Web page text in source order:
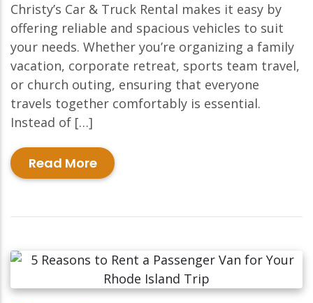
Christy’s Car & Truck Rental makes it easy by
offering reliable and spacious vehicles to suit
your needs. Whether you’re organizing a family
vacation, corporate retreat, sports team travel,
or church outing, ensuring that everyone
travels together comfortably is essential.
Instead of […]
Read More